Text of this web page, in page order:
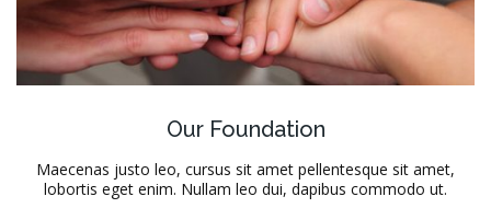
Our Foundation
Maecenas justo leo, cursus sit amet pellentesque sit amet,
lobortis eget enim. Nullam leo dui, dapibus commodo ut.